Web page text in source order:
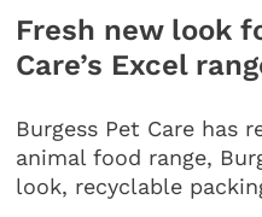
Fresh new look
Care’s Excel
Burgess Pet Care has
animal food range,
look, recyclable